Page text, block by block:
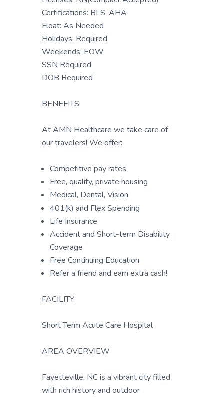
Certifications: BLS-AHA
Float: As Needed
Holidays: Required
Weekends: EOW
SSN Required
DOB Required
BENEFITS
At AMN Healthcare we take care of
our travelers! We offer:
Competitive pay rates
Free, quality, private housing
Medical, Dental, Vision
401(k) and Flex Spending
Life Insurance
Accident and Short-term Disability
Coverage
Free Continuing Education
Refer a friend and earn extra cash!
FACILITY
Short Term Acute Care Hospital
AREA OVERVIEW
Fayetteville, NC is a vibrant city filled
with rich history and outdoor